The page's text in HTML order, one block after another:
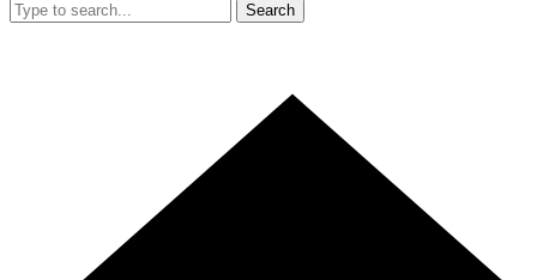
Search